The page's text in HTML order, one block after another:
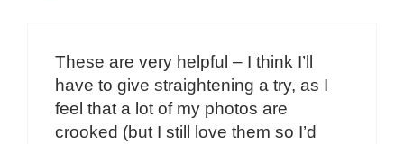
These are very helpful – I think I’ll
have to give straightening a try, as I
feel that a lot of my photos are
crooked (but I still love them so I’d